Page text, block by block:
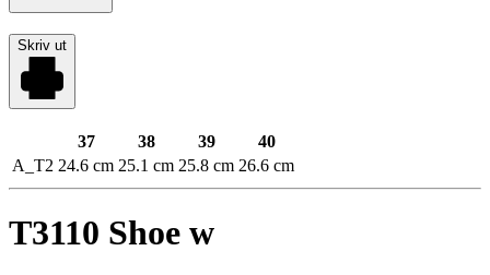
Skriv ut
37 38 39
40
A_T2 24.6 cm 25.1 cm 25.8 cm 26.6 cm
T3110 Shoe w